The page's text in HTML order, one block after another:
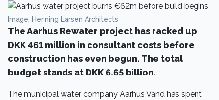
Image: Henning Larsen Architects
The Aarhus Rewater project has racked up
DKK 461 million in consultant costs before
construction has even begun. The total
budget stands at DKK 6.65 billion.
The municipal water company Aarhus Vand has spent